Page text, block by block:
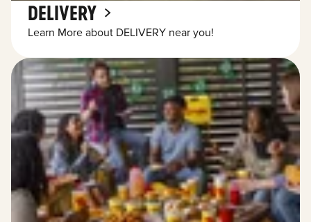
DELIVERY
Learn More about DELIVERY near you!